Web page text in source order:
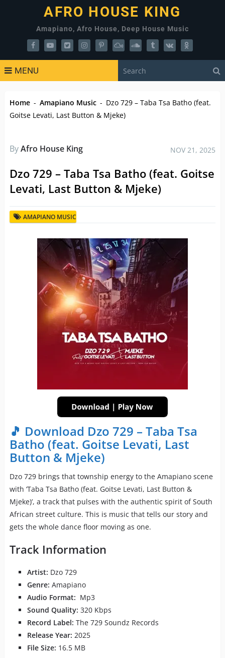
AFRO HOUSE KING
Amapiano, Afro House, Deep House Music
MENU
Home - Amapiano Music - Dzo 729 – Taba Tsa Batho (feat.
Goitse Levati, Last Button & Mjeke)
ByAfro House King NOV 21, 2025
Dzo 729 – Taba Tsa Batho (feat. Goitse
Levati, Last Button & Mjeke)
AMAPIANO MUSIC
🎵 Download Dzo 729 – Taba Tsa
Batho (feat. Goitse Levati, Last
Button & Mjeke)
Dzo 729 brings that township energy to the Amapiano scene
with ‘Taba Tsa Batho (feat. Goitse Levati, Last Button &
Mjeke)’, a track that pulses with the authentic spirit of South
African street culture. This is music that tells our story and
gets the whole dance floor moving as one.
Track Information
Artist: Dzo 729
Genre: Amapiano
Audio Format: Mp3
Sound Quality: 320 Kbps
Record Label: The 729 Soundz Records
Release Year: 2025
File Size: 16.5 MB